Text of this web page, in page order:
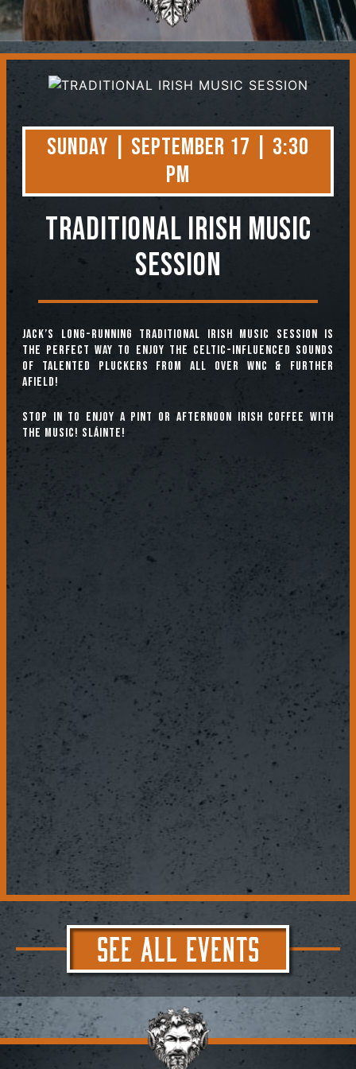
Contact
Sunday | September 17 | 3:30
PM
TRADITIONAL IRISH MUSIC
SESSION
Jack’s long-running Traditional Irish Music Session is
the perfect way to enjoy the Celtic-influenced sounds
of talented pluckers from all over WNC & further
afield!
Stop in to enjoy a pint or afternoon Irish coffee with
the music! Sláinte!
SEE ALL EVENTS